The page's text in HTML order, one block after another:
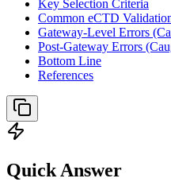
Key Selection Criteria
Common eCTD
Gateway-Level Errors
Post-Gateway Errors
Bottom Line
References
Quick Answer